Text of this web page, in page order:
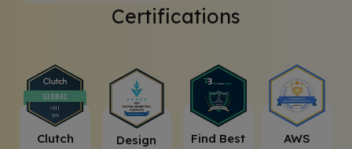
Certifications
Clutch
⁠Design
⁠Find Best
AWS